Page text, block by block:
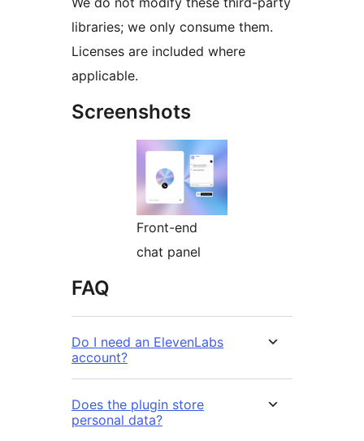
libraries; we only consume them.
Licenses are included where
applicable.
Screenshots
Front-end
chat panel
FAQ
Do I need an ElevenLabs
account?
Does the plugin store
personal data?